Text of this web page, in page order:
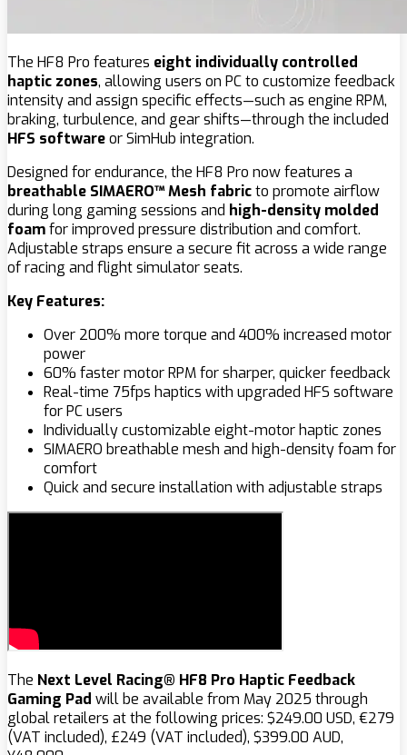
The HF8 Pro features eight individually controlled
haptic zones, allowing users on PC to customize feedback
intensity and assign specific effects—such as engine RPM,
braking, turbulence, and gear shifts—through the included
HFS softwareor SimHub integration.
Designed for endurance, the HF8 Pro now features a
breathable SIMAERO™ Mesh fabricto promote airflow
during long gaming sessions and high-density molded
foamfor improved pressure distribution and comfort.
Adjustable straps ensure a secure fit across a wide range
of racing and flight simulator seats.
Key Features:
Over 200% more torque and 400% increased motor
power
60% faster motor RPM for sharper, quicker feedback
Real-time 75fps haptics with upgraded HFS software
for PC users
Individually customizable eight-motor haptic zones
SIMAERO breathable mesh and high-density foam for
comfort
Quick and secure installation with adjustable straps
The Next Level Racing® HF8 Pro Haptic Feedback
Gaming Pad will be available from May 2025 through
global retailers at the following prices: $‌249.00 USD, €279
(VAT included), £249 (VAT included), $‌399.00 AUD,